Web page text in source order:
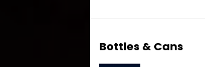
Bottles & Cans